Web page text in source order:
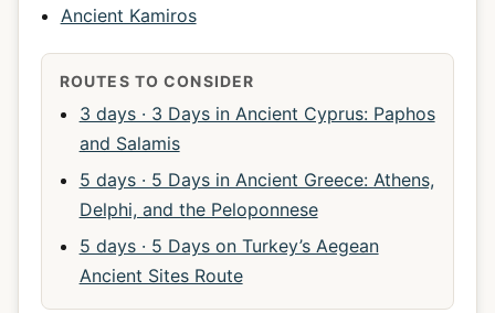
Ancient Kamiros
ROUTES TO CONSIDER
3 days · 3 Days in Ancient Cyprus: Paphos
and Salamis
5 days · 5 Days in Ancient Greece: Athens,
Delphi, and the Peloponnese
5 days · 5 Days on Turkey’s Aegean
Ancient Sites Route